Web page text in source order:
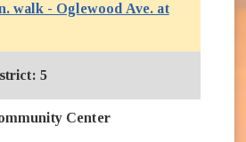
walk - Oglewood Ave. at
in new window)
5
Center